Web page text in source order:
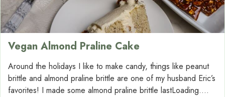
Vegan Almond Praline Cake
Around the holidays I like to make candy, things like peanut
brittle and almond praline brittle are one of my husband Eric’s
favorites! I made some almond praline brittle lastLoading....